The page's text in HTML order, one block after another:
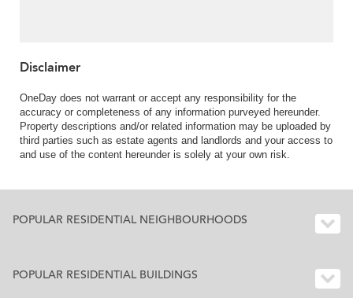
Disclaimer
OneDay does not warrant or accept any responsibility for the
accuracy or completeness of any information purveyed hereunder.
Property descriptions and/or related information may be uploaded by
third parties such as estate agents and landlords and your access to
and use of the content hereunder is solely at your own risk.
POPULAR RESIDENTIAL NEIGHBOURHOODS
POPULAR RESIDENTIAL BUILDINGS